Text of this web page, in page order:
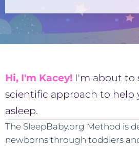
Hi, I'm Kacey! I'm about to
scientific approach to help
asleep.
The SleepBaby.org Method is
newborns through toddlers